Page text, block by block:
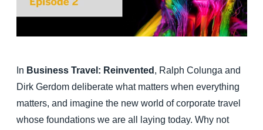
España (Español)
Norway (English)
In Business Travel: Reinvented , Ralph Colunga and
Dirk Gerdom deliberate what matters when everything
matters, and imagine the new world of corporate travel
whose foundations we are all laying today. Why not